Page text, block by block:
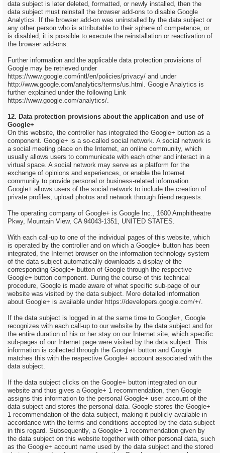
data subject is later deleted, formatted, or newly installed, then the
data subject must reinstall the browser add-ons to disable Google
Analytics. If the browser add-on was uninstalled by the data subject or
any other person who is attributable to their sphere of competence, or
is disabled, it is possible to execute the reinstallation or reactivation of
the browser add-ons.
Further information and the applicable data protection provisions of
Google may be retrieved under
https://www.google.com/intl/en/policies/privacy/ and under
http://www.google.com/analytics/terms/us.html. Google Analytics is
further explained under the following Link
https://www.google.com/analytics/.
12. Data protection provisions about the application and use of
Google+
On this website, the controller has integrated the Google+ button as a
component. Google+ is a so-called social network. A social network is
a social meeting place on the Internet, an online community, which
usually allows users to communicate with each other and interact in a
virtual space. A social network may serve as a platform for the
exchange of opinions and experiences, or enable the Internet
community to provide personal or business-related information.
Google+ allows users of the social network to include the creation of
private profiles, upload photos and network through friend requests.
The operating company of Google+ is Google Inc., 1600 Amphitheatre
Pkwy, Mountain View, CA 94043-1351, UNITED STATES.
With each call-up to one of the individual pages of this website, which
is operated by the controller and on which a Google+ button has been
integrated, the Internet browser on the information technology system
of the data subject automatically downloads a display of the
corresponding Google+ button of Google through the respective
Google+ button component. During the course of this technical
procedure, Google is made aware of what specific sub-page of our
website was visited by the data subject. More detailed information
about Google+ is available under https://developers.google.com/+/.
If the data subject is logged in at the same time to Google+, Google
recognizes with each call-up to our website by the data subject and for
the entire duration of his or her stay on our Internet site, which specific
sub-pages of our Internet page were visited by the data subject. This
information is collected through the Google+ button and Google
matches this with the respective Google+ account associated with the
data subject.
If the data subject clicks on the Google+ button integrated on our
website and thus gives a Google+ 1 recommendation, then Google
assigns this information to the personal Google+ user account of the
data subject and stores the personal data. Google stores the Google+
1 recommendation of the data subject, making it publicly available in
accordance with the terms and conditions accepted by the data subject
in this regard. Subsequently, a Google+ 1 recommendation given by
the data subject on this website together with other personal data, such
as the Google+ account name used by the data subject and the stored